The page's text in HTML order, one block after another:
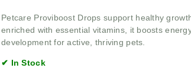
Petcare Proviboost Drops support healthy
enriched with essential vitamins, it boosts
development for active, thriving pets.
✔ In Stock